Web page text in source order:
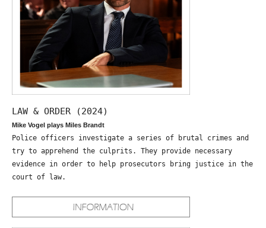
LAW & ORDER (2024)
Mike Vogel plays Miles Brandt
Police officers investigate a series of brutal crimes and
try to apprehend the culprits. They provide necessary
evidence in order to help prosecutors bring justice in the
court of law.